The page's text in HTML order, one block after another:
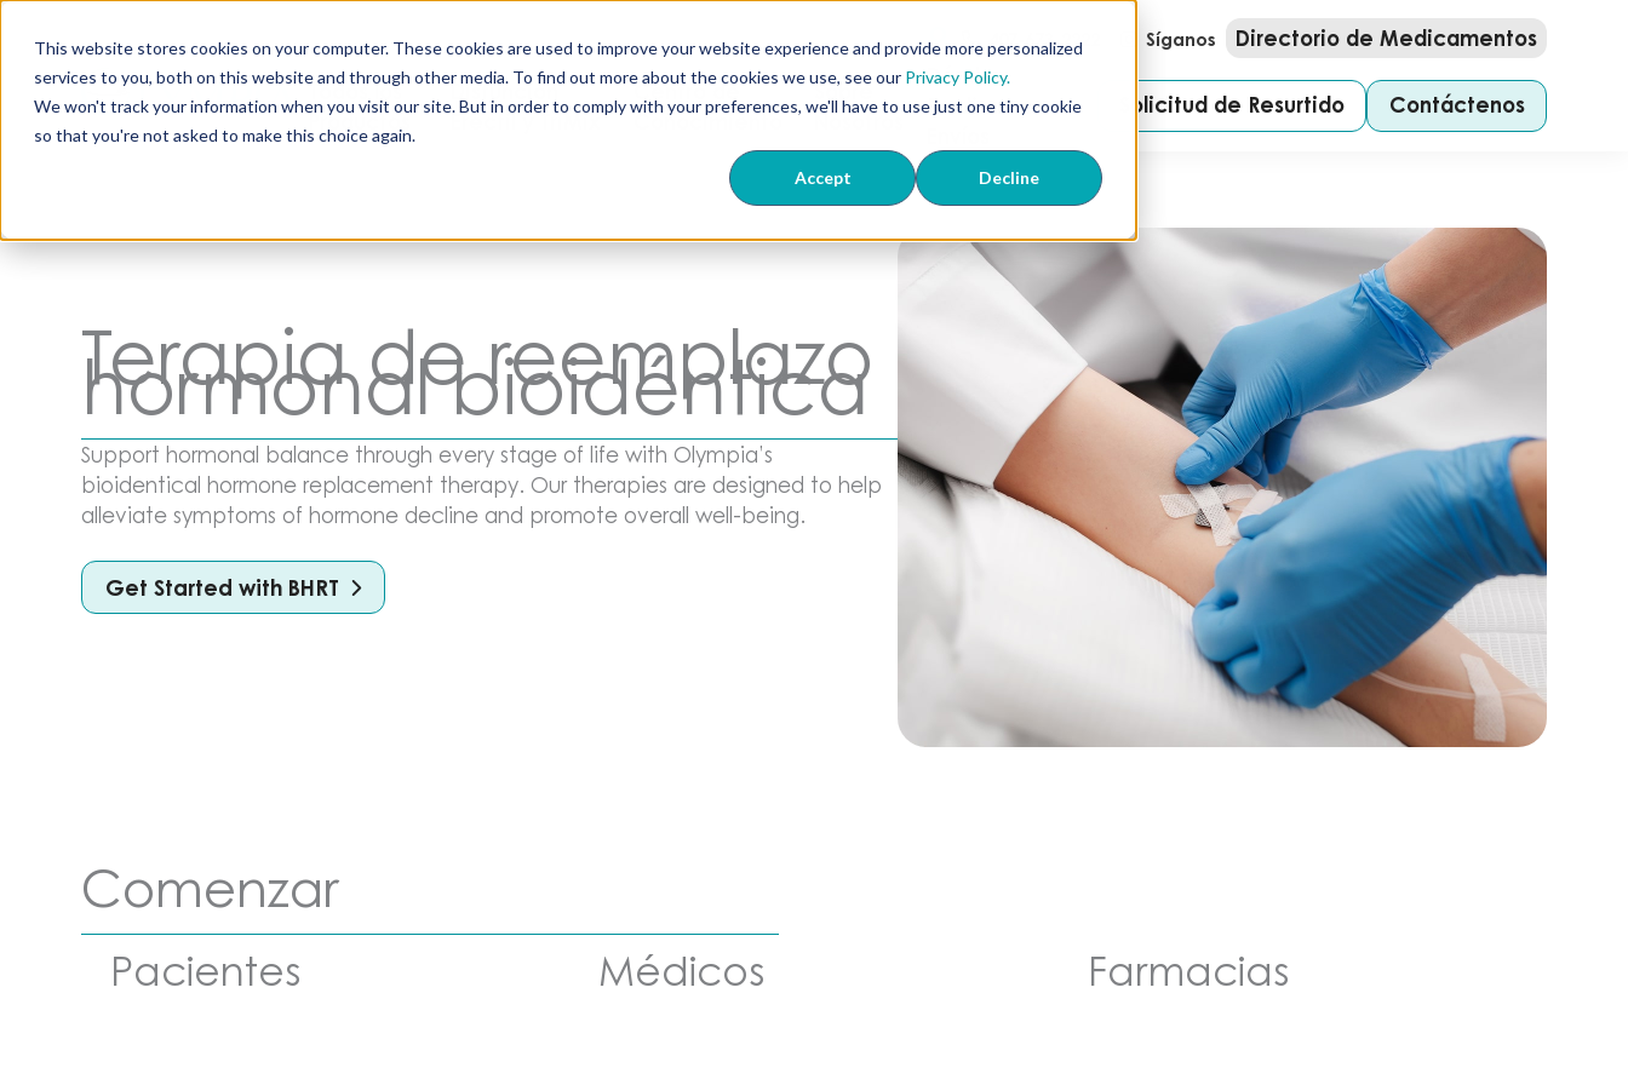
This website stores cookies on your computer. These cookies are used to improve your website experience and provide more personalized
services to you, both on this website and through other media. To find out more about the cookies we use, see our Privacy Policy.
We won't track your information when you visit our site. But in order to comply with your preferences, we'll have to use just one tiny cookie
so that you're not asked to make this choice again.
Accept Decline
contenido
407-673-2222 Síganos Directorio de Medicamentos
Todos los
Productos
Disfunción
Eréctil y TriMix
Centro de
Conocimiento
Sobre
Nosotros
Dónde
Realizamos
Solicitud de Resurtido Contáctenos
Terapia de reemplazo
hormonal bioidéntica
Support hormonal balance through every stage of life with Olympia’s
bioidentical hormone replacement therapy. Our therapies are designed to help
alleviate symptoms of hormone decline and promote overall well-being.
Get Started with BHRT
Comenzar
Pacientes Médicos Farmacias